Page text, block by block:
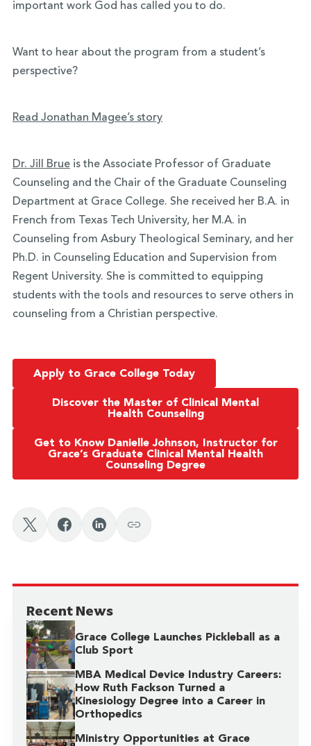
important work God has called you to do.
Want to hear about the program from a student’s
perspective?
Read Jonathan Magee’s story
Dr. Jill Brueis the Associate Professor of Graduate
Counseling and the Chair of the Graduate Counseling
Department at Grace College. She received her B.A. in
French from Texas Tech University, her M.A. in
Counseling from Asbury Theological Seminary, and her
Ph.D. in Counseling Education and Supervision from
Regent University. She is committed to equipping
students with the tools and resources to serve others in
counseling from a Christian perspective.
Apply to Grace College Today
Discover the Master of Clinical Mental
Health Counseling
Get to Know Danielle Johnson, Instructor for
Grace’s Graduate Clinical Mental Health
Counseling Degree
Recent News
Grace College Launches Pickleball as a
Club Sport
MBA Medical Device Industry Careers:
How Ruth Fackson Turned a
Kinesiology Degree into a Career in
Orthopedics
Ministry Opportunities at Grace